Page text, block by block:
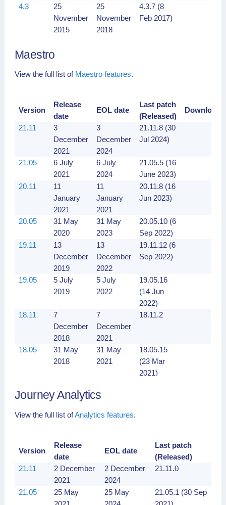
4.3
25
November
2015
25
November
2018
4.3.7 (8
Feb 2017)
Maestro
View the full list of Maestro features.
Version
Release
date
EOL date
Last patch
(Released)
Downloads
21.11
3
December
2021
3
December
2024
21.11.8 (30
Jul 2024)
21.05
6 July
2021
6 July
2024
21.05.5 (16
June 2023)
20.11
11
January
2021
11
January
2021
20.11.8 (16
Jun 2023)
20.05
31 May
2020
31 May
2023
20.05.10 (6
Sep 2022)
19.11
13
December
2019
13
December
2022
19.11.12 (6
Sep 2022)
19.05
5 July
2019
5 July
2022
19.05.16
(14 Jun
2022)
18.11
7
December
2018
7
December
2021
18.11.2
18.05
31 May
2018
31 May
2021
18.05.15
(23 Mar
2021)
November
November
5.1
5 May
5 May
13
December
2016
(5.0.14)
December
2019
5.0.23 (2
Apr 2017)
Journey Analytics
View the full list ofAnalytics features.
Version
Release
date
EOL date
Last patch
(Released)
21.11
2 December
2021
2 December
2024
21.11.0
21.05
25 May
25 May
21.05.1 (30 Sep